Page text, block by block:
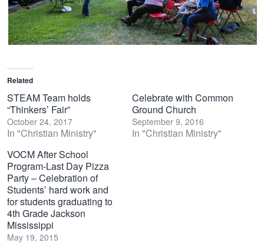
Related
STEAM Team holds
“Thinkers’ Fair”
October 24, 2017
In "Christian Ministry"
Celebrate with Common
Ground Church
September 9, 2016
In "Christian Ministry"
VOCM After School
Program-Last Day Pizza
Party – Celebration of
Students’ hard work and
for students graduating to
4th Grade Jackson
Mississippi
May 19, 2015